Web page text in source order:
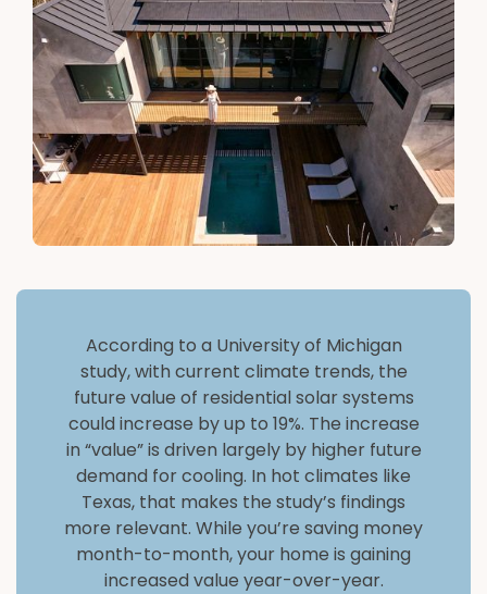
According to a University of Michigan
study, with current climate trends, the
future value of residential solar systems
could increase by up to 19%. The increase
in “value” is driven largely by higher future
demand for cooling. In hot climates like
Texas, that makes the study’s findings
more relevant. While you’re saving money
month-to-month, your home is gaining
increased value year-over-year.